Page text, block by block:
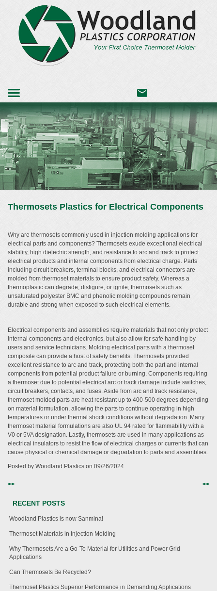
Thermosets Plastics for Electrical Components
Why are thermosets commonly used in injection molding applications for
electrical parts and components? Thermosets exude exceptional electrical
stability, high dielectric strength, and resistance to arc and track to protect
electrical products and internal components from electrical charge. Parts
including circuit breakers, terminal blocks, and electrical connectors are
molded from thermoset materials to ensure product safety. Whereas a
thermoplastic can degrade, disfigure, or ignite; thermosets such as
unsaturated polyester BMC and phenolic molding compounds remain
durable and strong when exposed to such electrical elements.
Electrical components and assemblies require materials that not only protect
internal components and electronics, but also allow for safe handling by
users and service technicians. Molding electrical parts with a thermoset
composite can provide a host of safety benefits. Thermosets provided
excellent resistance to arc and track, protecting both the part and internal
components from potential product failure or burning. Components requiring
a thermoset due to potential electrical arc or track damage include switches,
circuit breakers, contacts, and fuses. Aside from arc and track resistance,
thermoset molded parts are heat resistant up to 400-500 degrees depending
on material formulation, allowing the parts to continue operating in high
temperatures or under thermal shock conditions without degradation. Many
thermoset material formulations are also UL 94 rated for flammability with a
V0 or 5VA designation. Lastly, thermosets are used in many applications as
electrical insulators to resist the flow of electrical charges or currents that can
cause physical or chemical damage or degradation to parts and assemblies.
Posted by Woodland Plastics on 09/26/2024
<< >>
RECENT POSTS
Woodland Plastics is now Sanmina!
Thermoset Materials in Injection Molding
Why Thermosets Are a Go-To Material for Utilities and Power Grid
Applications
Can Thermosets Be Recycled?
Thermoset Plastics Superior Performance in Demanding Applications